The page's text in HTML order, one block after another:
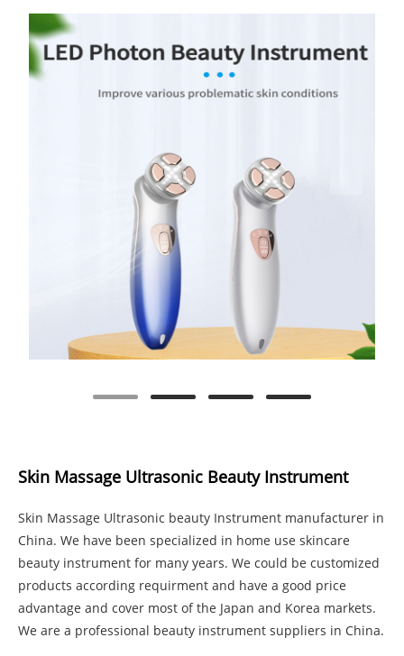
Skin Massage Ultrasonic Beauty Instrument
Skin Massage Ultrasonic beauty Instrument manufacturer in
China. We have been specialized in home use skincare
beauty instrument for many years. We could be customized
products according requirment and have a good price
advantage and cover most of the Japan and Korea markets.
We are a professional beauty instrument suppliers in China.